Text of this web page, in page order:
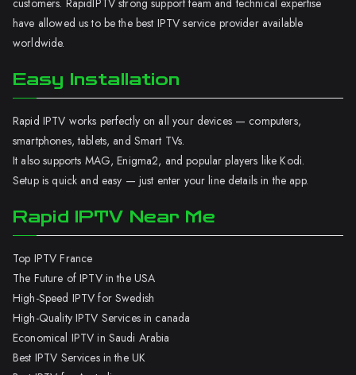
customers. RapidIPTV strong support team and technical expertise
have allowed us to be the best IPTV service provider available
worldwide.
Easy Installation
Rapid IPTV works perfectly on all your devices — computers,
smartphones, tablets, and Smart TVs.
It also supports MAG, Enigma2, and popular players like Kodi.
Setup is quick and easy — just enter your line details in the app.
Rapid IPTV Near Me
Top IPTV France
The Future of IPTV in the USA
High-Speed IPTV for Swedish
High-Quality IPTV Services in canada
Economical IPTV in Saudi Arabia
Best IPTV Services in the UK